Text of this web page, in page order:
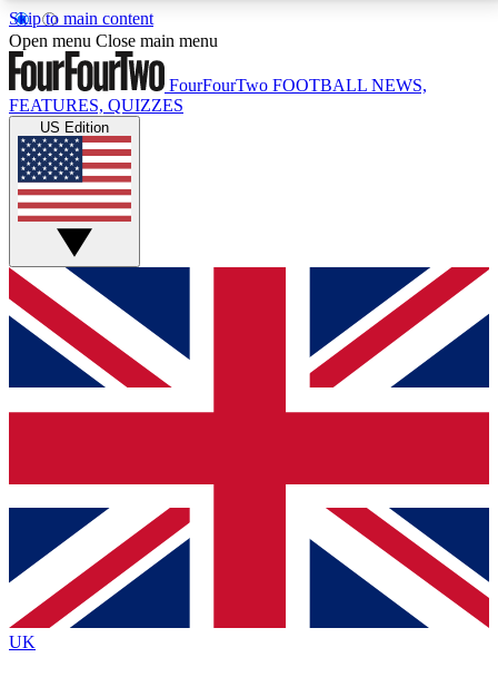
Skip to main content
17
MEMBER FEATURESACCESS AVAILABLE
Live Q&A Sessions
Weekly interactive sessions
GET CLUB ACCESS QUICK
For the quickest way to join, simply enter your email
below and get access. We will send a confirmation
and sign you up to our newsletter to keep you
Contact me with news and offers from other Future
brands
By submitting your information you agree to the Terms & Conditionsand
Privacy
Policyand are aged 16 or over.
Open menu Close main menu
FourFourTwo FOOTBALL NEWS,
FEATURES, QUIZZES
US Edition
UK